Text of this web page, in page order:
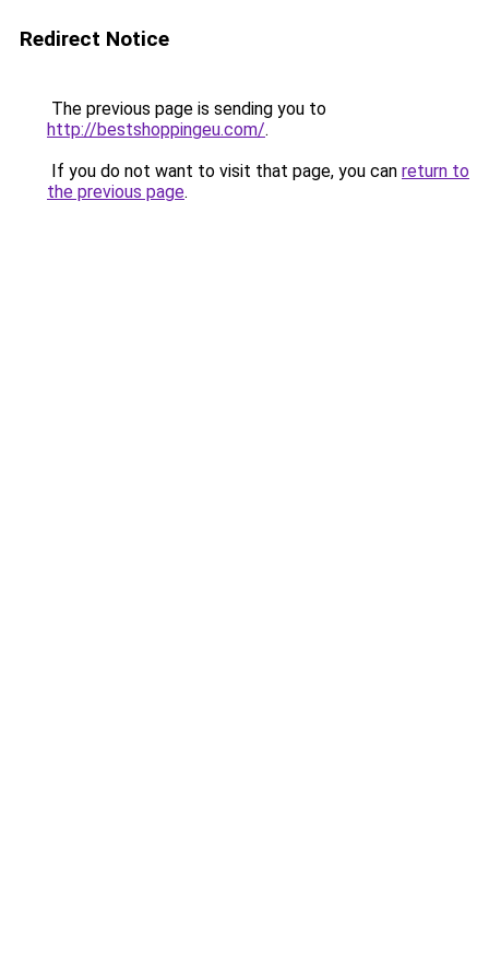
Redirect Notice
The previous page is sending you to
http://bestshoppingeu.com/.
If you do not want to visit that page, you can return to
the previous page.